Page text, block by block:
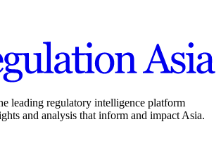
leading regulatory intelligence platform
and analysis that inform and impact Asia.